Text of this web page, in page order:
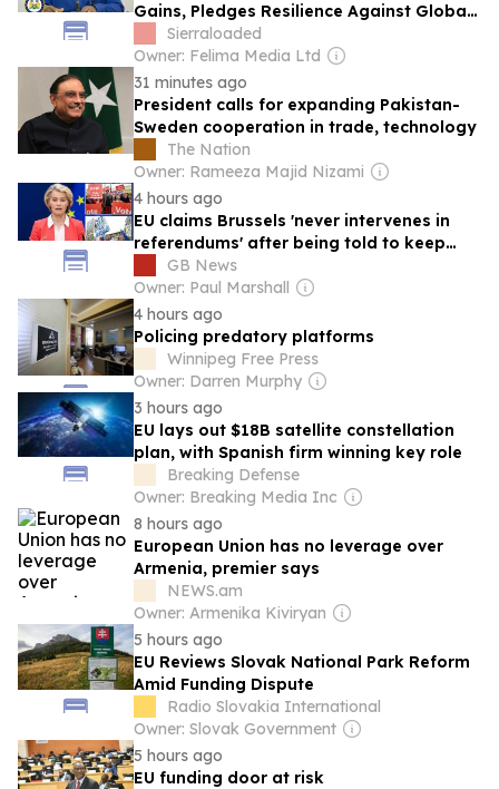
Gains, Pledges Resilience Against Global
ShocksSierraloaded
Owner: Felima Media Ltd
31 minutes ago
President calls for expanding Pakistan-
Sweden cooperation in trade, technology
The Nation
Owner: Rameeza Majid Nizami
4 hours ago
EU claims Brussels 'never intervenes in
referendums' after being told to keep
nose out of Iceland's 'Brexit-style' vote
GB News
Owner: Paul Marshall
4 hours ago
Policing predatory platforms
Winnipeg Free Press
Owner: Darren Murphy
3 hours ago
EU lays out $18B satellite constellation
plan, with Spanish firm winning key role
Breaking Defense
Owner: Breaking Media Inc
8 hours ago
European Union has no leverage over
Armenia, premier says
NEWS.am
Owner: Armenika Kiviryan
5 hours ago
EU Reviews Slovak National Park Reform
Amid Funding Dispute
Radio Slovakia International
Owner: Slovak Government
5 hours ago
EU funding door at risk